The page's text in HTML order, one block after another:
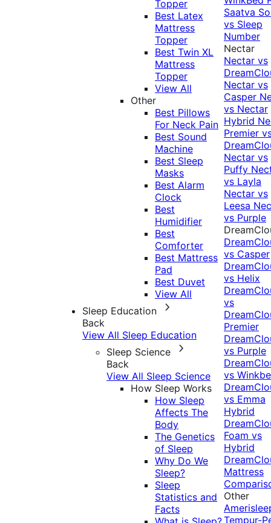
Topper
Best Latex
Mattress
Topper
Best Twin XL
Mattress
Topper
View All
Other
Best Pillows
For Neck Pain
Best Sound
Machine
Best Sleep
Masks
Best Alarm
Clock
Best
Humidifier
Best
Comforter
Best Mattress
Pad
Best Duvet
View All
Sleep Education
Back
View All Sleep Education
Sleep Science
Back
View All Sleep Science
How Sleep Works
How Sleep
Affects The
Body
The Genetics
of Sleep
Why Do We
Sleep?
Sleep
Statistics and
Facts
Saatva
vs Sleep
Number
Nectar
Nectar vs
Nectar vs
Casper
vs Nectar
Hybrid
Premier
Nectar vs
Puffy
vs Layla
Nectar vs
Leesa
vs Purple
vs Casper
vs Helix
vs
Premier
vs Purple
vs
vs Emma
Hybrid
Foam vs
Hybrid
Mattress
Other
Tempur-